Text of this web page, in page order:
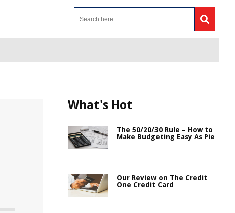
What's Hot
The 50/20/30 Rule – How to
Make Budgeting Easy As Pie
Our Review on The Credit
One Credit Card